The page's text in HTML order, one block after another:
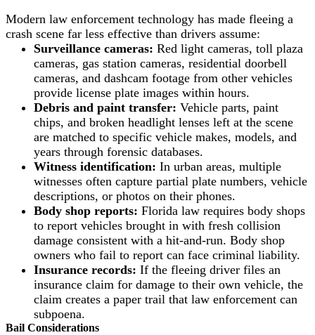
Modern law enforcement technology has made fleeing a
crash scene far less effective than drivers assume:
Surveillance cameras: Red light cameras, toll plaza
cameras, gas station cameras, residential doorbell
cameras, and dashcam footage from other vehicles
provide license plate images within hours.
Debris and paint transfer: Vehicle parts, paint
chips, and broken headlight lenses left at the scene
are matched to specific vehicle makes, models, and
years through forensic databases.
Witness identification: In urban areas, multiple
witnesses often capture partial plate numbers, vehicle
descriptions, or photos on their phones.
Body shop reports: Florida law requires body shops
to report vehicles brought in with fresh collision
damage consistent with a hit-and-run. Body shop
owners who fail to report can face criminal liability.
Insurance records: If the fleeing driver files an
insurance claim for damage to their own vehicle, the
claim creates a paper trail that law enforcement can
subpoena.
Bail Considerations